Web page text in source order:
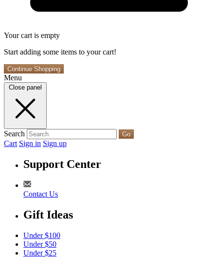
Your cart is empty
Start adding some items to your cart!
Continue Shopping
Menu
Close panel
Search Go
Cart Sign in Sign up
Support Center
Contact Us
Gift Ideas
Under $100
Under $50
Under $25